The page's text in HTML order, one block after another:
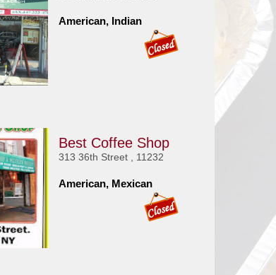
American, Indian
Best Coffee Shop
313 36th Street , 11232
American, Mexican